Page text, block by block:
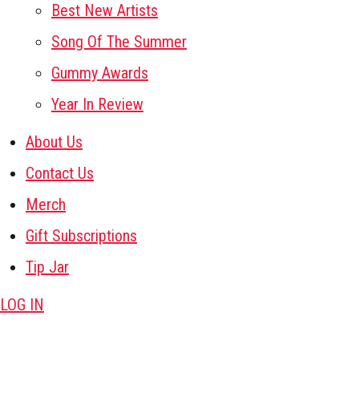
Best New Artists
Song Of The Summer
Gummy Awards
Year In Review
About Us
Contact Us
Merch
Gift Subscriptions
Tip Jar
LOG IN